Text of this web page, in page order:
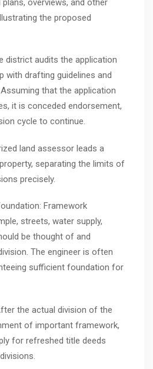
overviews, and other
the proposed
district audits the application
with drafting guidelines and
that the application
it is conceded endorsement,
cycle to continue.
land assessor leads a
separating the limits of
precisely.
Framework
streets, water supply,
be thought of and
The engineer is often
sufficient foundation for
the actual division of the
of important framework,
for refreshed title deeds